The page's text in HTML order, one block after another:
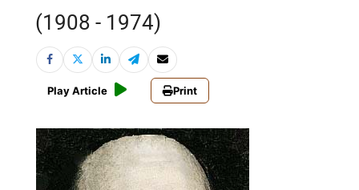
(1908 - 1974)
Play Article Print